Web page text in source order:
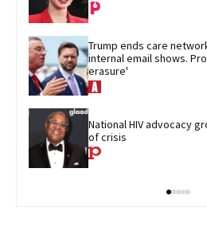
Trump ends care
internal email shows.
erasure'
National HIV advocacy
of crisis